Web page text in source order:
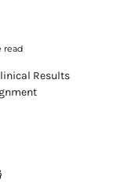
read
Results